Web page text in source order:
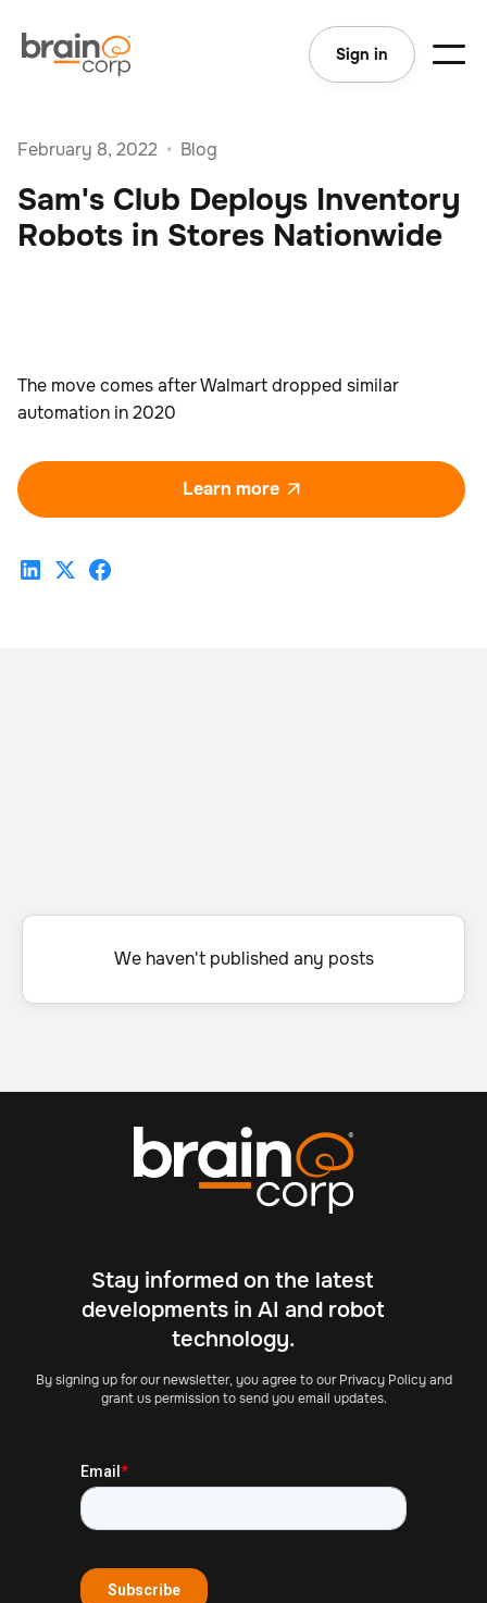
Sign in
February 8, 2022 • Blog
Sam's Club Deploys Inventory
Robots in Stores Nationwide
The move comes after Walmart dropped similar
automation in 2020
Learn more 
We haven't published any posts
Stay informed on the latest
developments in AI and robot
technology.
By signing up for our newsletter, you agree to our Privacy Policy and
grant us permission to send you email updates.